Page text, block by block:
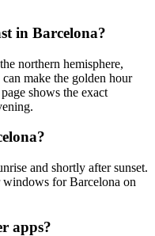
in Barcelona?
northern hemisphere,
make the golden hour
shows the exact
and shortly after sunset.
for Barcelona on
apps?